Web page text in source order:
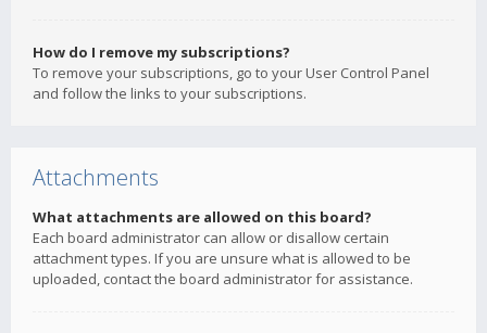
How do I remove my subscriptions?
To remove your subscriptions, go to your User Control Panel
and follow the links to your subscriptions.
Attachments
What attachments are allowed on this board?
Each board administrator can allow or disallow certain
attachment types. If you are unsure what is allowed to be
uploaded, contact the board administrator for assistance.